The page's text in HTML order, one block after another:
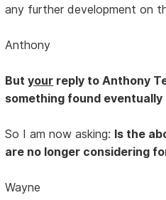
any further development on
Anthony
Butyour reply to Anthony
something found eventually
So I am now asking: Is the
are no longer considering
Wayne